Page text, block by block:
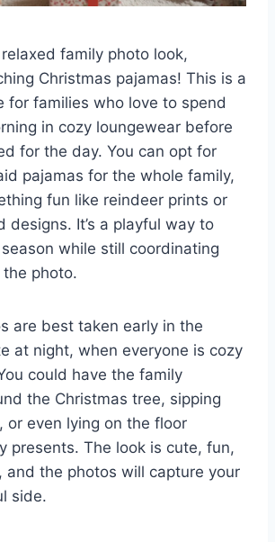
family photo look,
Christmas pajamas! This is a
for families who love to spend
in cozy loungewear before
for the day. You can opt for
pajamas for the whole family,
fun like reindeer prints or
designs. It’s a playful way to
while still coordinating
photo.
are best taken early in the
at night, when everyone is cozy
could have the family
the Christmas tree, sipping
or even lying on the floor
presents. The look is cute, fun,
and the photos will capture your
side.